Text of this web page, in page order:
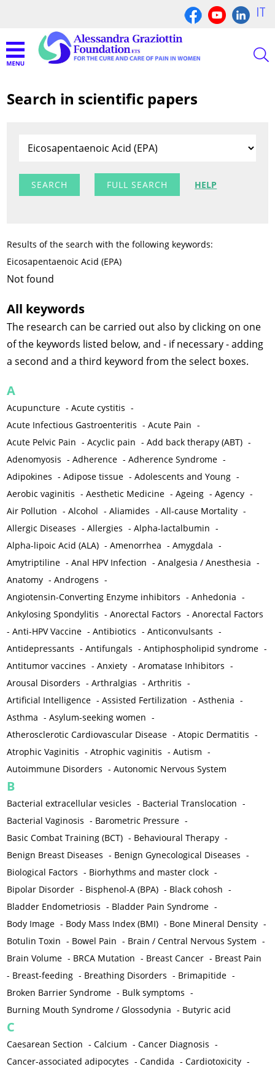
IT
Search in scientific papers
FULL SEARCH HELP
Results of the search with the following keywords:
Eicosapentaenoic Acid (EPA)
Not found
All keywords
The research can be carried out also by clicking on one
of the keywords listed below, and - if necessary - adding
a second and a third keyword from the select boxes.
A
Acupuncture -Acute cystitis -
Acute Infectious Gastroenteritis -Acute Pain -
Acute Pelvic Pain -Acyclic pain -Add back therapy (ABT) -
Adenomyosis -Adherence -Adherence Syndrome -
Adipokines -Adipose tissue -Adolescents and Young -
Aerobic vaginitis -Aesthetic Medicine -Ageing -Agency -
Air Pollution -Alcohol -Aliamides -All-cause Mortality -
Allergic Diseases -Allergies -Alpha-lactalbumin -
Alpha-lipoic Acid (ALA) -Amenorrhea -Amygdala -
Amytriptiline -Anal HPV Infection -Analgesia / Anesthesia -
Anatomy -Androgens -
Angiotensin-Converting Enzyme inhibitors -Anhedonia -
Ankylosing Spondylitis -Anorectal Factors -Anorectal Factors
-Anti-HPV Vaccine -Antibiotics -Anticonvulsants -
Antidepressants -Antifungals -Antiphospholipid syndrome -
Antitumor vaccines -Anxiety -Aromatase Inhibitors -
Arousal Disorders -Arthralgias -Arthritis -
Artificial Intelligence -Assisted Fertilization -Asthenia -
Asthma -Asylum-seeking women -
Atherosclerotic Cardiovascular Disease -Atopic Dermatitis -
Atrophic Vaginitis -Atrophic vaginitis -Autism -
Autoimmune Disorders -Autonomic Nervous System
B
Bacterial extracellular vesicles - Bacterial Translocation -
Bacterial Vaginosis - Barometric Pressure -
Basic Combat Training (BCT) - Behavioural Therapy -
Benign Breast Diseases - Benign Gynecological Diseases -
Biological Factors - Biorhythms and master clock -
Bipolar Disorder - Bisphenol-A (BPA) - Black cohosh -
Bladder Endometriosis - Bladder Pain Syndrome -
Body Image - Body Mass Index (BMI) - Bone Mineral Density -
Botulin Toxin - Bowel Pain - Brain / Central Nervous System -
Brain Volume - BRCA Mutation - Breast Cancer - Breast Pain
- Breast-feeding - Breathing Disorders - Brimapitide -
Broken Barrier Syndrome - Bulk symptoms -
Burning Mouth Syndrome / Glossodynia - Butyric acid
C
Caesarean Section -Calcium -Cancer Diagnosis -
Cancer-associated adipocytes -Candida -Cardiotoxicity -